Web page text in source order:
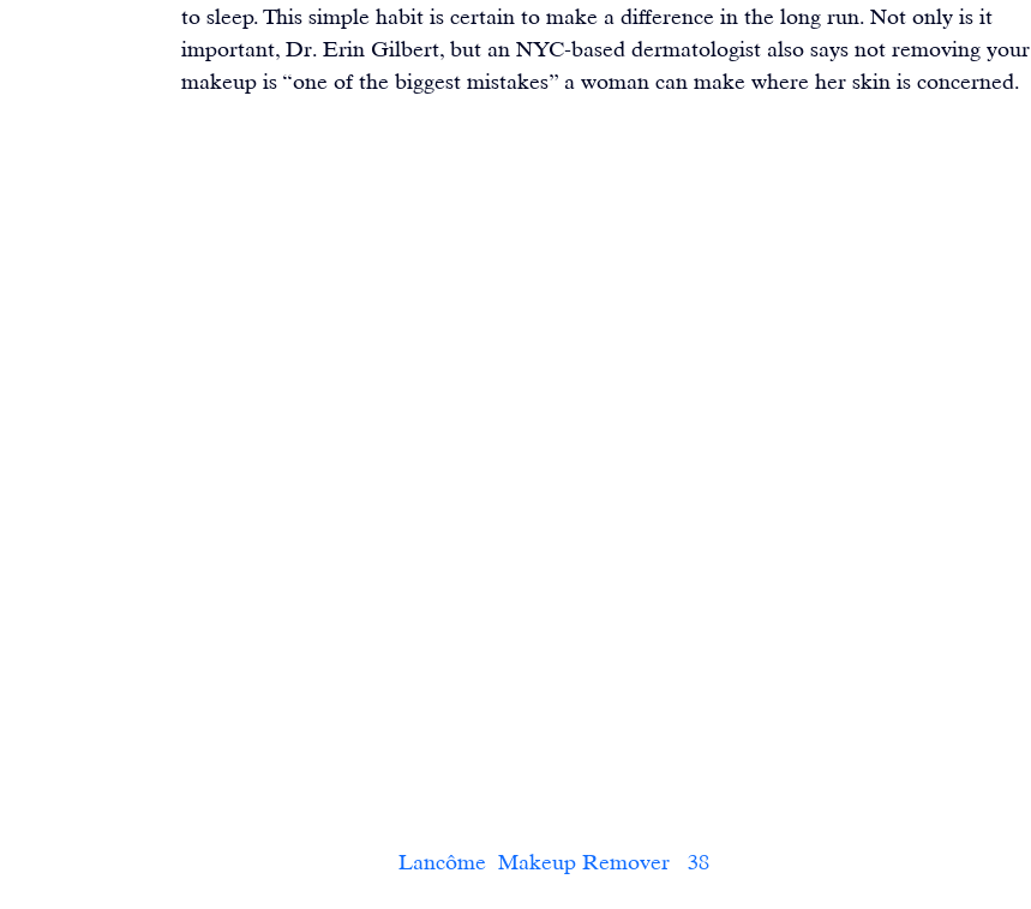
to sleep. This simple habit is certain to make a difference in the long run. Not only is it
important, Dr. Erin Gilbert, but an NYC-based dermatologist also says not removing your
makeup is “one of the biggest mistakes” a woman can make where her skin is concerned.
Lancôme  Makeup Remover   38